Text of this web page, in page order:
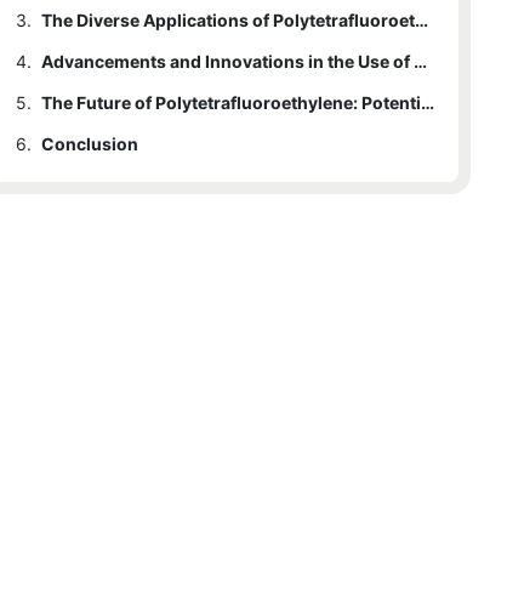
3.
The Diverse Applications of Polytetrafluoroethylene in Various Industries
4.
Advancements and Innovations in the Use of Polytetrafluoroethylene
5.
The Future of Polytetrafluoroethylene: Potential Developments and Research Opportunities
6. Conclusion